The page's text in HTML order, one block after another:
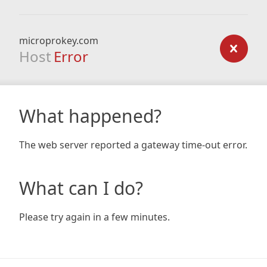
microprokey.com
Host Error
What happened?
The web server reported a gateway time-out error.
What can I do?
Please try again in a few minutes.